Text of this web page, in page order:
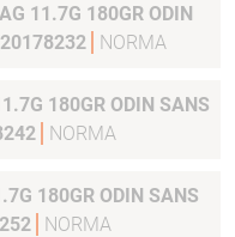
11.7G 180GR ODIN
NORMA
180GR ODIN SANS
NORMA
180GR ODIN SANS
NORMA